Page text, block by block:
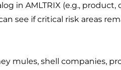
in AMLTRIX (e.g.,
see if critical risk areas
mules, shell companies,